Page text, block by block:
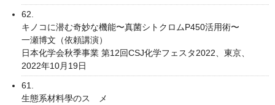
62.
キノコに潜む奇妙な機能〜真菌シトクロムP450活用術〜
一瀬博文（依頼講演）
日本化学会秋季事業 第12回CSJ化学フェスタ2022、東京、
2022年10月19日
61.
生態系材料學のスゝメ